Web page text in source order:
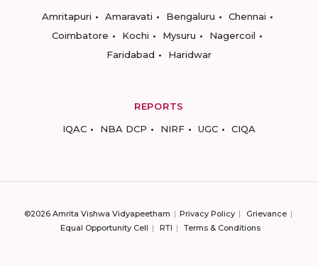
Amritapuri
Amaravati Bengaluru
Chennai
Coimbatore
Kochi Mysuru
Nagercoil
Faridabad
Haridwar
REPORTS
IQAC
NBA DCP NIRF UGC CIQA
©2026 Amrita Vishwa Vidyapeetham Privacy Policy
Grievance
Equal Opportunity Cell
RTI Terms & Conditions